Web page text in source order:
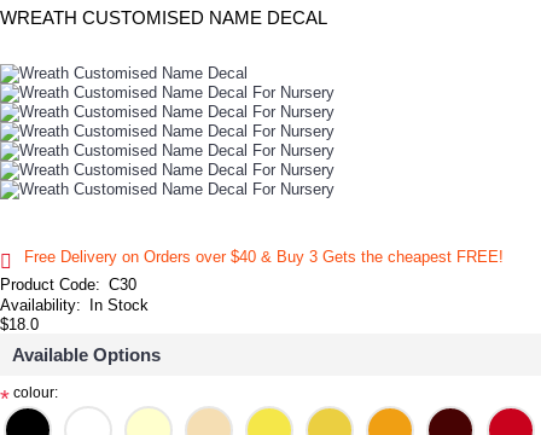
WREATH CUSTOMISED NAME DECAL
Free Delivery on Orders over $40 & Buy 3 Gets the cheapest FREE!
Product Code: C30
Availability:
In Stock
$18.0
Available Options
* colour: